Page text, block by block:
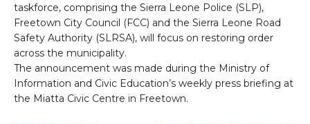
taskforce, comprising the Sierra Leone Police (SLP),
Freetown City Council (FCC) and the Sierra Leone Road
Safety Authority (SLRSA), will focus on restoring order
across the municipality.
The announcement was made during the Ministry of
Information and Civic Education’s weekly press briefing at
the Miatta Civic Centre in Freetown.